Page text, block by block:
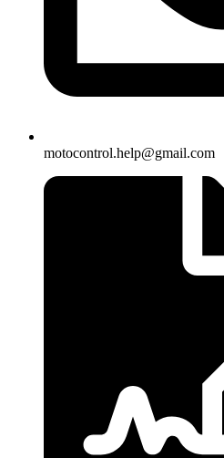
motocontrol.help@gmail.com